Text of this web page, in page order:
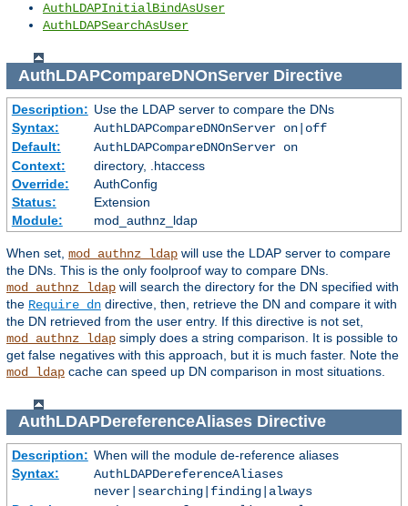
AuthLDAPInitialBindAsUser
AuthLDAPSearchAsUser
AuthLDAPCompareDNOnServerDirective
Description: Use the LDAP server to compare the DNs
Syntax:
AuthLDAPCompareDNOnServer on|off
Default:
AuthLDAPCompareDNOnServer on
Context:
directory, .htaccess
Override:
AuthConfig
Status:
Extension
Module:
mod_authnz_ldap
When set, mod_authnz_ldap will use the LDAP server to compare
the DNs. This is the only foolproof way to compare DNs.
mod_authnz_ldap will search the directory for the DN specified with
the Require dn directive, then, retrieve the DN and compare it with
the DN retrieved from the user entry. If this directive is not set,
mod_authnz_ldap simply does a string comparison. It is possible to
get false negatives with this approach, but it is much faster. Note the
mod_ldap cache can speed up DN comparison in most situations.
AuthLDAPDereferenceAliasesDirective
Description: When will the module de-reference aliases
Syntax:
AuthLDAPDereferenceAliases
never|searching|finding|always